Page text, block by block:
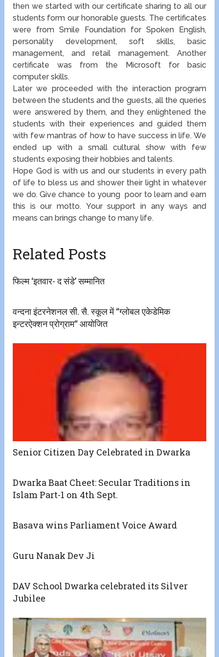
then we started with our certificate sharing to all our
students form our honorable guests. The certificates
were from Smile Foundation for Spoken English,
personality development, soft skills, basic
management, and retail management. Another
certificate was from the Microsoft for basic
computer skills.
Later we proceeded with the interaction program
between the students and the guests, all the queries
were answered by them, and they enlightened the
students with their experiences and guided them
with few mantras of how to have success in life. We
ended up with a small cultural show with few
students exposing their hobbies and talents.
Hope God is with us and our students in every path
of life to bless us and shower their light in whatever
we do. Give chance to young poor to learn and earn
this is our motto. Your support in any ways and
means can brings change to many life.
Related Posts
फिल्म ‘इतवार- द संडे’ सम्मानित
वन्दना इंटरनेशनल सी. सै. स्कूल में ‘‘ग्लोबल एकेडेमिक
इन्टरऐक्शन प्रोग्राम‘‘ आयोजित
Senior Citizen Day Celebrated in Dwarka
Dwarka Baat Cheet: Secular Traditions in
Islam Part-1 on 4th Sept.
Basava wins Parliament Voice Award
Guru Nanak Dev Ji
DAV School Dwarka celebrated its Silver
Jubilee